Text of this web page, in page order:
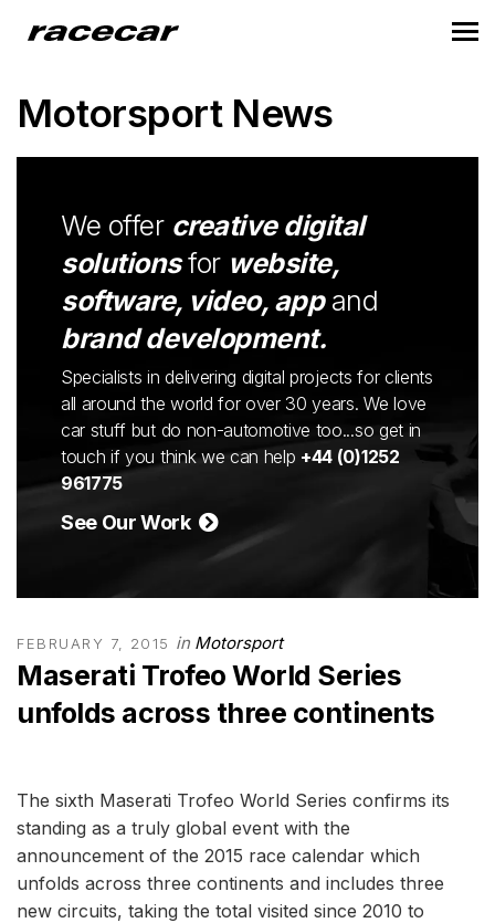
Motorsport News
We offer creative digital
solutionsfor website,
software, video, appand
brand development.
Specialists in delivering digital projects for clients
all around the world for over 30 years. We love
car stuff but do non-automotive too...so get in
touch if you think we can help +44 (0)1252
961775
See Our Work
FEBRUARY 7, 2015 in Motorsport
Maserati Trofeo World Series
unfolds across three continents
The sixth Maserati Trofeo World Series confirms its
standing as a truly global event with the
announcement of the 2015 race calendar which
unfolds across three continents and includes three
new circuits, taking the total visited since 2010 to